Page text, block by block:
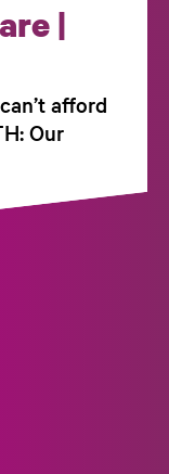
|
afford
Our